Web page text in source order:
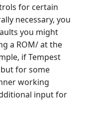
for certain
necessary, you
you might
a ROM/ at the
if Tempest
for some
working
input for